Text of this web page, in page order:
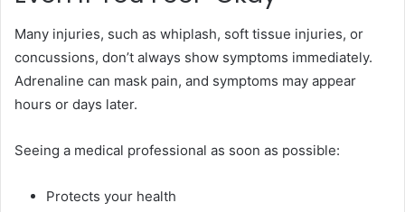
Many injuries, such as whiplash, soft tissue injuries, or
concussions, don’t always show symptoms immediately.
Adrenaline can mask pain, and symptoms may appear
hours or days later.
Seeing a medical professional as soon as possible:
Protects your health